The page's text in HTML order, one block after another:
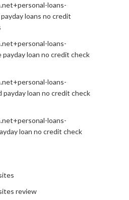
loans-
loans no credit
loans-
payday loan no credit check
loans-
payday loan no credit check
loans-
loan no credit check
review